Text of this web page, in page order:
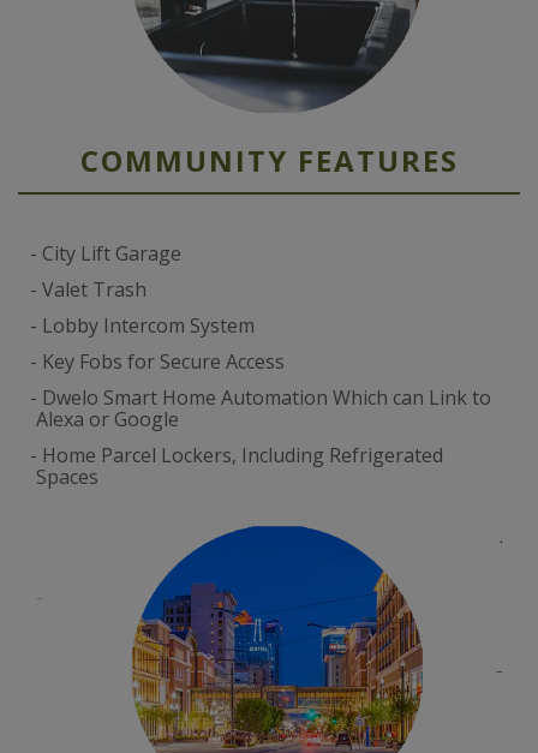
COMMUNITY FEATURES
City Lift Garage
Valet Trash
Lobby Intercom System
Key Fobs for Secure Access
Dwelo Smart Home Automation Which can Link to
Alexa or Google
Home Parcel Lockers, Including Refrigerated
Spaces